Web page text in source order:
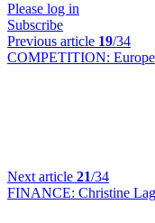
Please log in
Subscribe
Previous article 19/34
COMPETITION:
Next article 21/34
FINANCE: Christine